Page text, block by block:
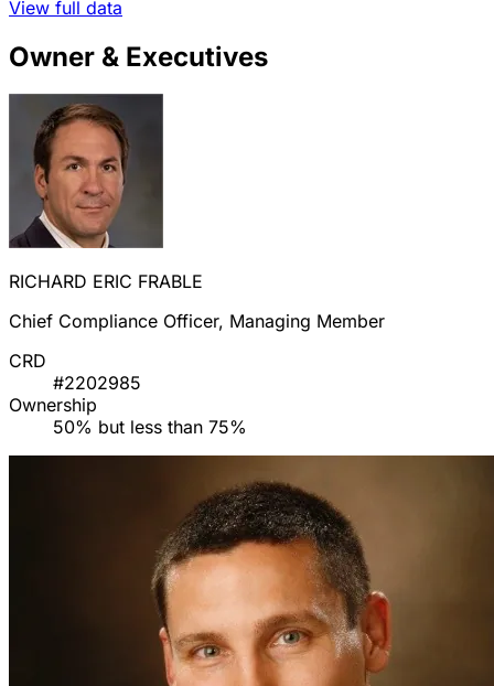
View full data
Owner & Executives
RICHARD ERIC FRABLE
Chief Compliance Officer, Managing Member
CRD
#2202985
Ownership
50% but less than 75%